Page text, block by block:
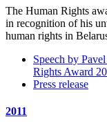
The Human Rights
in recognition of his
human rights in
Speech by
Rights Award
Press release
2011